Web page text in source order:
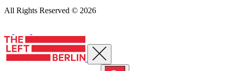
All Rights Reserved © 2026
Close menu